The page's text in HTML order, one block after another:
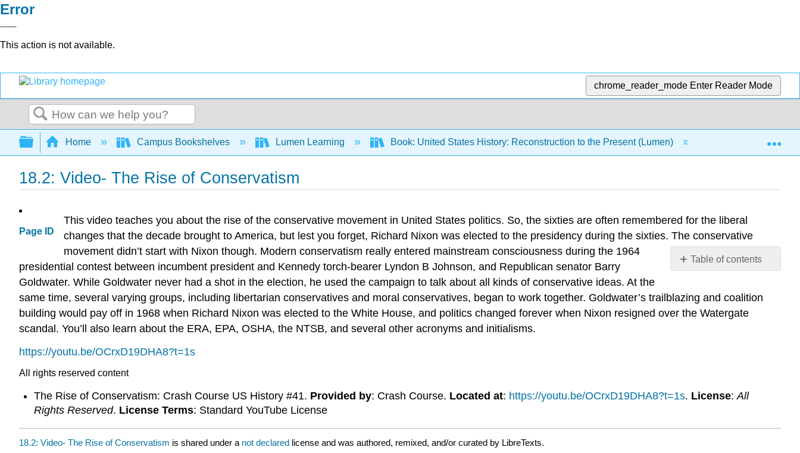
Error
This action is not available.
chrome_reader_mode Enter Reader Mode
Search
Expand/collapse global hierarchy
Home Campus Bookshelves Lumen Learning Book: United States History: Reconstruction to the Present (Lumen) 18: Module 16-
18.2: Video- The Rise of Conservatism
Page ID
Table of contents
No
This video teaches you about the rise of the conservative movement in United States politics. So, the sixties are often remembered for the liberal
changes that the decade brought to America, but lest you forget, Richard Nixon was elected to the presidency during the sixties. The conservative
movement didn’t start with Nixon though. Modern conservatism really entered mainstream consciousness during the 1964
presidential contest between incumbent president and Kennedy torch-bearer Lyndon B Johnson, and Republican senator Barry
Goldwater. While Goldwater never had a shot in the election, he used the campaign to talk about all kinds of conservative ideas. At the
same time, several varying groups, including libertarian conservatives and moral conservatives, began to work together. Goldwater’s trailblazing and coalition
building would pay off in 1968 when Richard Nixon was elected to the White House, and politics changed forever when Nixon resigned over the Watergate
scandal. You’ll also learn about the ERA, EPA, OSHA, the NTSB, and several other acronyms and initialisms.
https://youtu.be/OCrxD19DHA8?t=1s
All rights reserved content
The Rise of Conservatism: Crash Course US History #41. Provided by: Crash Course. Located at: https://youtu.be/OCrxD19DHA8?t=1s. License:All
Rights Reserved. License Terms: Standard YouTube License
18.2: Video- The Rise of Conservatism is shared under a not declared license and was authored, remixed, and/or curated by LibreTexts.